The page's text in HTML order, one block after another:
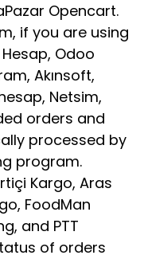
Opencart.
if you are using
Odoo
Akınsoft,
Netsim,
orders and
processed by
program.
Kargo, Aras
FoodMan
and PTT
of orders